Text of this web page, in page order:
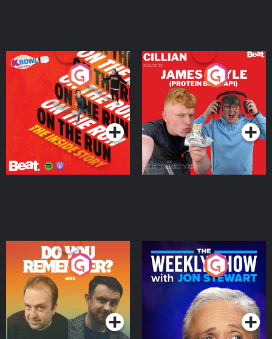
On The Run: The Inside
Podcast Series
Cillian chats to Protein
Bor Papi on The
Takeover
Podcast Series
Do You Remember?
Podcast Series
The Weekly Show with
Jon Stewart
Podcast Series